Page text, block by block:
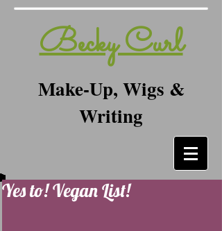
Becky Curl
Make-Up, Wigs &
Writing
Yes to! Vegan List!